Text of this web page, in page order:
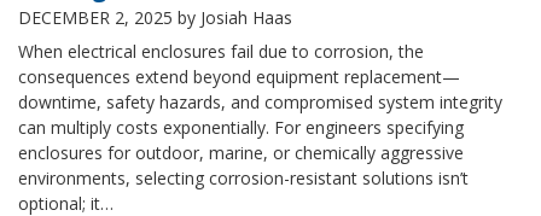
DECEMBER 2, 2025 by Josiah Haas
When electrical enclosures fail due to corrosion, the
consequences extend beyond equipment replacement—
downtime, safety hazards, and compromised system integrity
can multiply costs exponentially. For engineers specifying
enclosures for outdoor, marine, or chemically aggressive
environments, selecting corrosion-resistant solutions isn’t
optional; it…